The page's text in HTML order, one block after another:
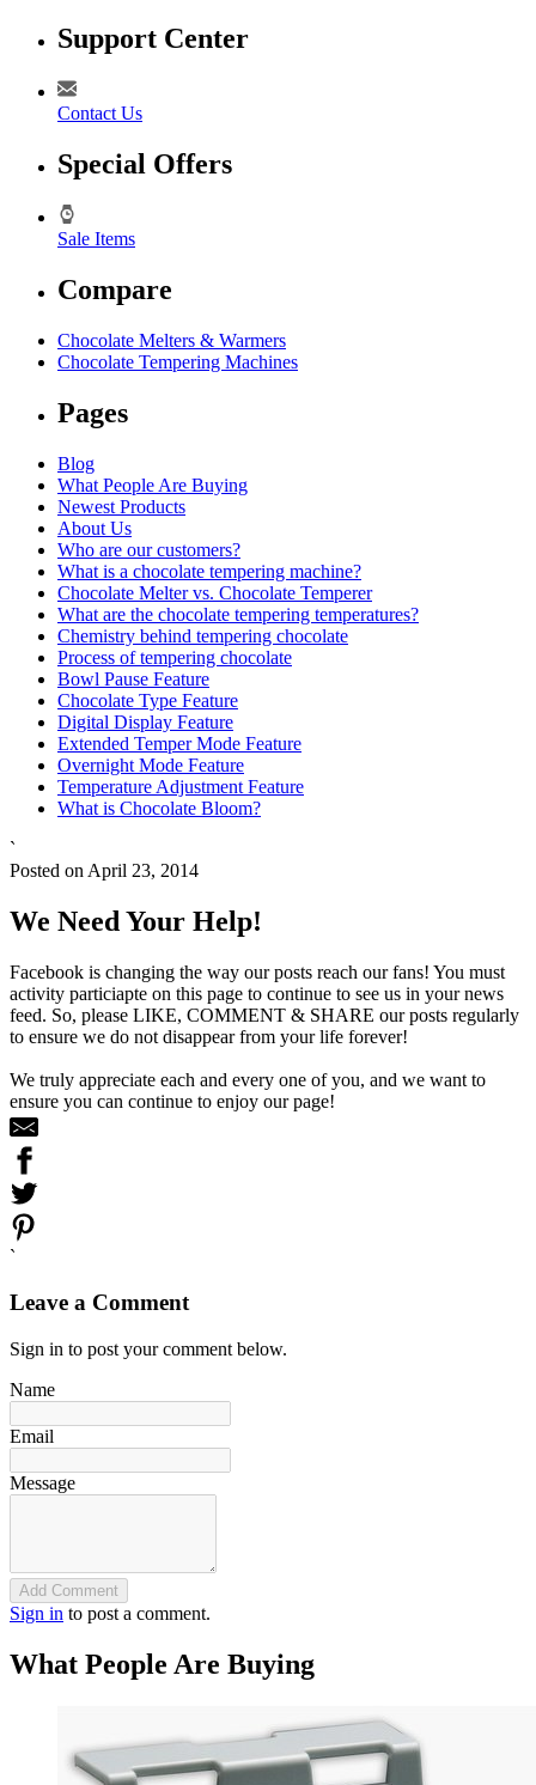
Support Center
Contact Us
Special Offers
Sale Items
Compare
Chocolate Melters & Warmers
Chocolate Tempering Machines
Pages
Blog
What People Are Buying
Newest Products
About Us
Who are our customers?
What is a chocolate tempering machine?
Chocolate Melter vs. Chocolate Temperer
What are the chocolate tempering temperatures?
Chemistry behind tempering chocolate
Process of tempering chocolate
Bowl Pause Feature
Chocolate Type Feature
Digital Display Feature
Extended Temper Mode Feature
Overnight Mode Feature
Temperature Adjustment Feature
What is Chocolate Bloom?
`
Posted on April 23, 2014
We Need Your Help!
Facebook is changing the way our posts reach our fans! You must
activity particiapte on this page to continue to see us in your news
feed. So, please LIKE, COMMENT & SHARE our posts regularly
to ensure we do not disappear from your life forever!
We truly appreciate each and every one of you, and we want to
ensure you can continue to enjoy our page!
`
Leave a Comment
Sign in to post your comment below.
Name
Email
Message
Add Comment
Sign in to post a comment.
What People Are Buying